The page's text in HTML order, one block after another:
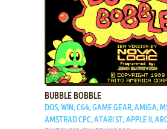
ADD TO FAVORITES
BUBBLE BOBBLE
DOS, WIN, C64, GAME GEAR, AMIGA,
AMSTRAD CPC, ATARI ST, APPLE II,